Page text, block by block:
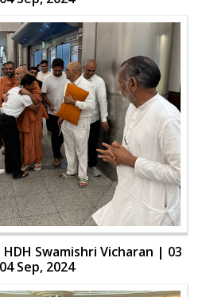
HDH Swamishri Vicharan | 03
Sep, 2024